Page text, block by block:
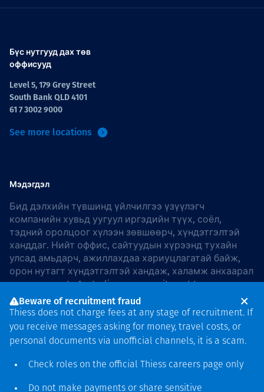
Бүс нутгууд дах төв
оффисууд
Level 5, 179 Grey Street
South Bank QLD 4101
61 7 3002 9000
See more locations
Мэдэгдэл
Бид дэлхийн түвшинд үйлчилгээ үзүүлэгч
компанийн хувьд уугуул иргэдийн түүх, соёл,
тэдний оролцоог хүлээн зөвшөөрч, хүндэтгэлтэй
ханддаг. Нийт оффис, сайтуудын хүрээнд тухайн
улсад амьдарч, ажиллахдаа хариуцлагатай байж,
орон нутагт хүндэтгэлтэй хандаж, халамж анхаарал
хандуулдаг. In Australia, our commitment to
reconciliation is guided by theThiess Group
Reconciliation Action Plan 2026–2028.
хамгаалагдсан © 2026 Thiess.
Beware of recruitment fraud
Thiess does not charge fees at any stage of recruitment. If
you receive messages asking for money, travel costs, or
personal documents via unofficial channels, it is a scam.
Check roles on the official Thiess careers page only
Do not make payments or share sensitive